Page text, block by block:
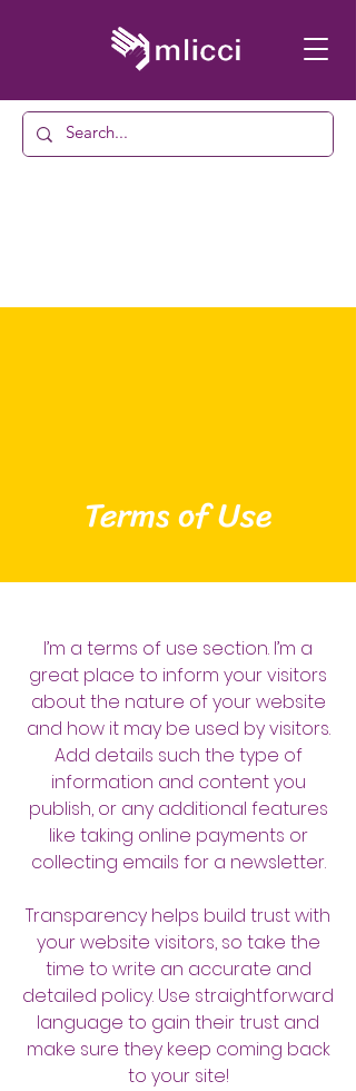
Terms of Use
I’m a terms of use section. I’m a
great place to inform your visitors
about the nature of your website
and how it may be used by visitors.
Add details such the type of
information and content you
publish, or any additional features
like taking online payments or
collecting emails for a newsletter.
Transparency helps build trust with
your website visitors, so take the
time to write an accurate and
detailed policy. Use straightforward
language to gain their trust and
make sure they keep coming back
to your site!